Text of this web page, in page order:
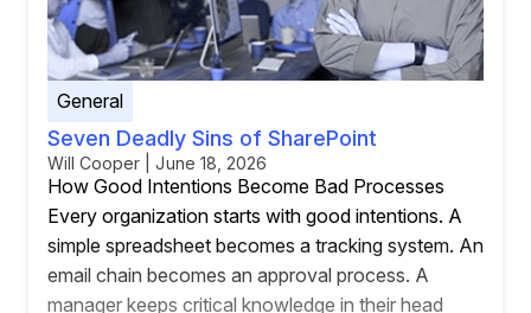
General
Seven Deadly Sins of SharePoint
Will Cooper | June 18, 2026
How Good Intentions Become Bad Processes
Every organization starts with good intentions. A
simple spreadsheet becomes a tracking system. An
email chain becomes an approval process. A
manager keeps critical knowledge in their head